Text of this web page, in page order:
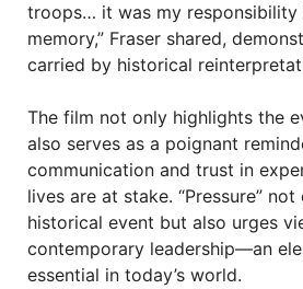
troops… it was my responsibility
memory,” Fraser shared,
carried by historical
The film not only highlights the
also serves as a poignant
communication and trust in
lives are at stake. “Pressure”
historical event but also urges
contemporary leadership—an
essential in today’s world.